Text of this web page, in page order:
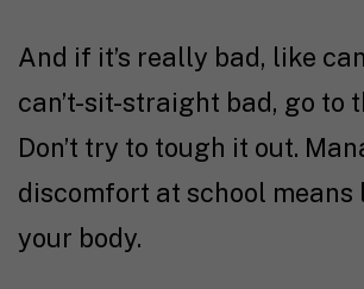
And if it’s really bad, like
can’t-sit-straight bad, go to
Don’t try to tough it out.
discomfort at school means
your body.